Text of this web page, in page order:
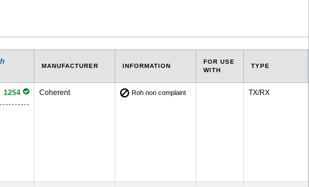
MANUFACTURER INFORMATION
FOR USE
WITH
TYPE
1254 Coherent Roh non complaint TX/RX